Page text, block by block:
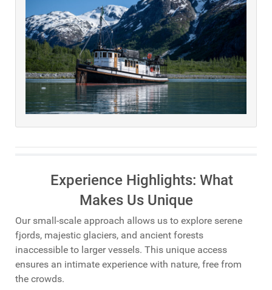
Experience Highlights: What
Makes Us Unique
Our small-scale approach allows us to explore serene
fjords, majestic glaciers, and ancient forests
inaccessible to larger vessels. This unique access
ensures an intimate experience with nature, free from
the crowds.